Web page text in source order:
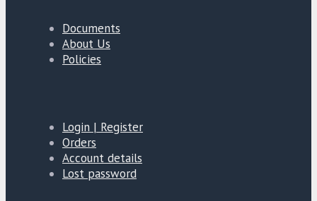
Documents
About Us
Policies
Login | Register
Orders
Account details
Lost password